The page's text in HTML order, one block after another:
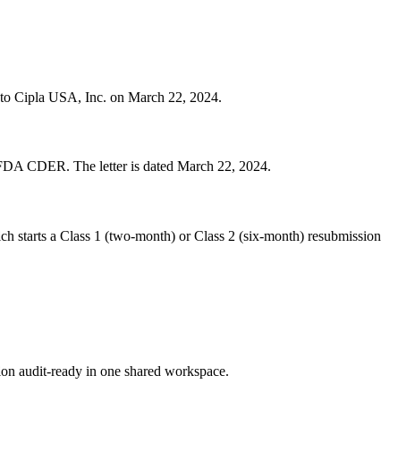
Cipla USA, Inc. on March 22, 2024.
CDER. The letter is dated March 22, 2024.
starts a Class 1 (two-month) or Class 2 (six-month) resubmission
audit-ready in one shared workspace.